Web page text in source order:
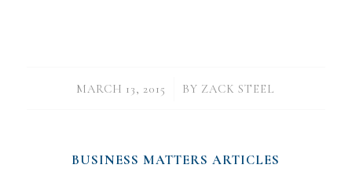
MARCH 13, 2015
/ BY ZACK STEEL
BUSINESS MATTERS ARTICLES